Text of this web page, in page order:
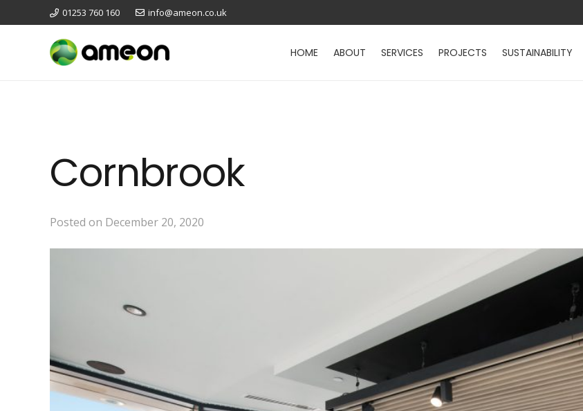
01253 760 160 info@ameon.co.uk
HOME ABOUT SERVICES PROJECTS SUSTAINABILITY
Cornbrook
Posted on December 20, 2020